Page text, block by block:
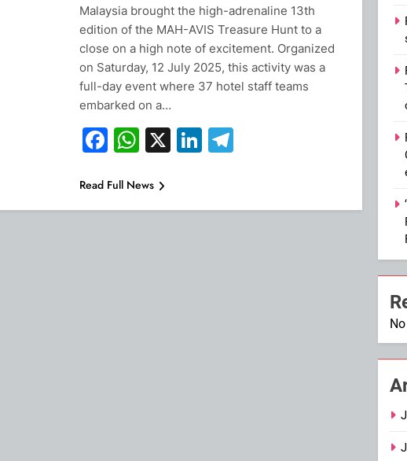
Malaysia brought the high-adrenaline 13th
edition of the MAH-AVIS Treasure Hunt to a
close on a high note of excitement. Organized
on Saturday, 12 July 2025, this activity was a
full-day event where 37 hotel staff teams
embarked on a…
Facebook
WhatsApp
X LinkedIn
Telegram
Read Full News